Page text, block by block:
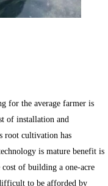
for the average farmer is
of installation and
root cultivation has
is mature benefit is
of building a one-acre
to be afforded by